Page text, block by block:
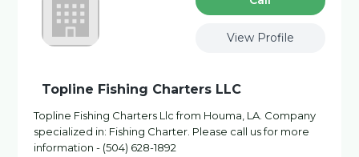
View Profile
Topline Fishing Charters LLC
Topline Fishing Charters Llc from Houma, LA. Company
specialized in: Fishing Charter. Please call us for more
information - (504) 628-1892